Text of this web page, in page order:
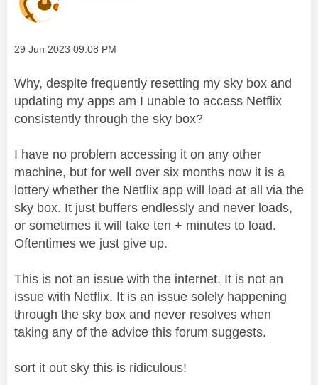
Message posted on
‎29 Jun 2023 09:08 PM
Why, despite frequently resetting my sky box and
updating my apps am I unable to access Netflix
consistently through the sky box?
I have no problem accessing it on any other
machine, but for well over six months now it is a
lottery whether the Netflix app will load at all via the
sky box. It just buffers endlessly and never loads,
or sometimes it will take ten + minutes to load.
Oftentimes we just give up.
This is not an issue with the internet. It is not an
issue with Netflix. It is an issue solely happening
through the sky box and never resolves when
taking any of the advice this forum suggests.
sort it out sky this is ridiculous!